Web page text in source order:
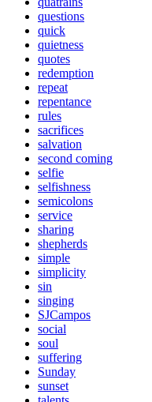
questions
quick
quietness
quotes
redemption
repeat
repentance
rules
sacrifices
salvation
second coming
selfie
selfishness
semicolons
service
sharing
shepherds
simple
simplicity
sin
singing
SJCampos
social
soul
suffering
Sunday
sunset